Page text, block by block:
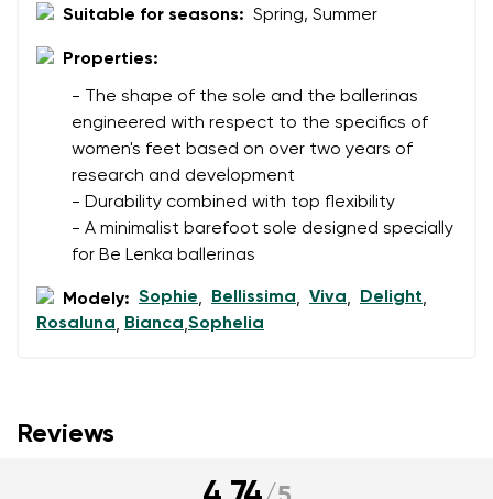
Suitable for seasons: Spring, Summer
Properties:
- The shape of the sole and the ballerinas
engineered with respect to the specifics of
women's feet based on over two years of
research and development
- Durability combined with top flexibility
- A minimalist barefoot sole designed specially
for Be Lenka ballerinas
Modely: Sophie, Bellissima, Viva, Delight,
Rosaluna, Bianca,Sophelia
Reviews